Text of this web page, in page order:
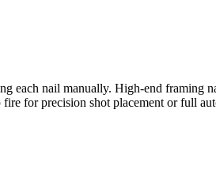
nail manually. High-end framing
for precision shot placement or full